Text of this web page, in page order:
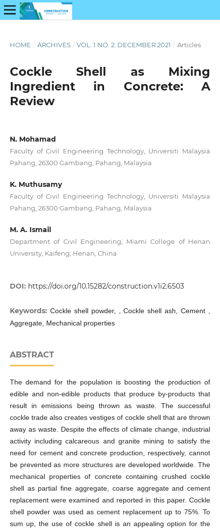
HOME / ARCHIVES / VOL. 1 NO. 2: DECEMBER 2021 / Articles
Cockle Shell as Mixing
Ingredient in Concrete: A
Review
N. Mohamad
Faculty of Civil Engineering Technology, Universiti Malaysia
Pahang, 26300 Gambang, Pahang, Malaysia
K. Muthusamy
Faculty of Civil Engineering Technology, Universiti Malaysia
Pahang, 26300 Gambang, Pahang, Malaysia
M. A. Ismail
Department of Civil Engineering, Miami College of Henan
University, Kaifeng, Henan, China
DOI: https://doi.org/10.15282/construction.v1i2.6503
Keywords: Cockle shell powder, , Cockle shell ash, Cement ,
Aggregate, Mechanical properties
ABSTRACT
The demand for the population is boosting the production of
edible and non-edible products that produce by-products that
result in emissions being thrown as waste. The successful
cockle trade also creates vestiges of cockle shell that are thrown
away as waste. Despite the effects of climate change, industrial
activity including calcareous and granite mining to satisfy the
need for cement and concrete production, respectively, cannot
be prevented as more structures are developed worldwide. The
mechanical properties of concrete containing crushed cockle
shell as partial fine aggregate, coarse aggregate and cement
replacement were examined and reported in this paper. Cockle
shell powder was used as cement replacement up to 75%. To
sum up, the use of cockle shell is an appealing option for the